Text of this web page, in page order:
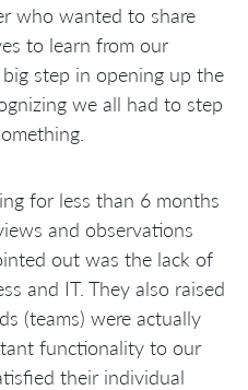
who wanted to share
to learn from our
step in opening up the
we all had to step
for less than 6 months
and observations
out was the lack of
and IT. They also raised
(teams) were actually
functionality to our
their individual